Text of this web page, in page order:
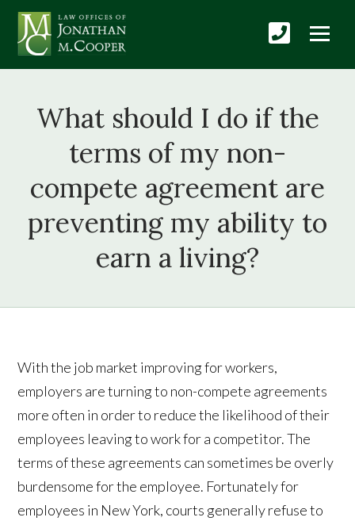
What should I do if the
terms of my non-
compete agreement are
preventing my ability to
earn a living?
With the job market improving for workers,
employers are turning to non-compete agreements
more often in order to reduce the likelihood of their
employees leaving to work for a competitor. The
terms of these agreements can sometimes be overly
burdensome for the employee. Fortunately for
employees in New York, courts generally refuse to